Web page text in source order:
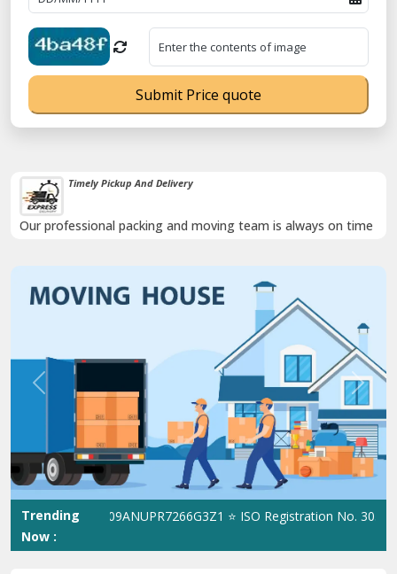
Damage-Proof Packing
Rely on us as we use high quality packing materials
Previous Next
Trending
Now :
No. 09ANUPR7266G3Z1 ⭐ ISO Registration No.
Submit Price quote